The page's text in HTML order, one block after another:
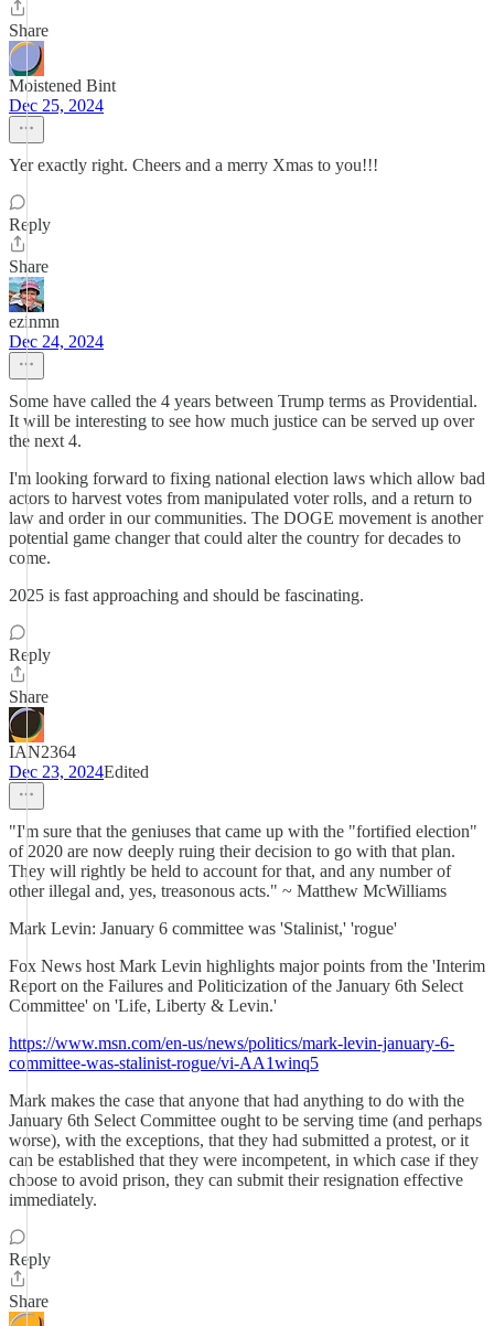
Share
Moistened Bint
Dec 25, 2024
Yer exactly right. Cheers and a merry Xmas to you!!!
Reply
Share
ezinmn
Dec 24, 2024
Some have called the 4 years between Trump terms as Providential.
It will be interesting to see how much justice can be served up over
the next 4.
I'm looking forward to fixing national election laws which allow bad
actors to harvest votes from manipulated voter rolls, and a return to
law and order in our communities. The DOGE movement is another
potential game changer that could alter the country for decades to
come.
2025 is fast approaching and should be fascinating.
Reply
Share
IAN2364
Dec 23, 2024Edited
"I'm sure that the geniuses that came up with the "fortified election"
of 2020 are now deeply ruing their decision to go with that plan.
They will rightly be held to account for that, and any number of
other illegal and, yes, treasonous acts." ~ Matthew McWilliams
Mark Levin: January 6 committee was 'Stalinist,' 'rogue'
Fox News host Mark Levin highlights major points from the 'Interim
Report on the Failures and Politicization of the January 6th Select
Committee' on 'Life, Liberty & Levin.'
https://www.msn.com/en-us/news/politics/mark-levin-january-6-
committee-was-stalinist-rogue/vi-AA1winq5
Mark makes the case that anyone that had anything to do with the
January 6th Select Committee ought to be serving time (and perhaps
worse), with the exceptions, that they had submitted a protest, or it
can be established that they were incompetent, in which case if they
choose to avoid prison, they can submit their resignation effective
immediately.
Reply
Share